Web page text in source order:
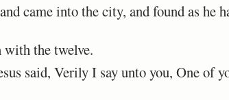
came into the city, and found as he
with the twelve.
said, Verily I say unto you, One of